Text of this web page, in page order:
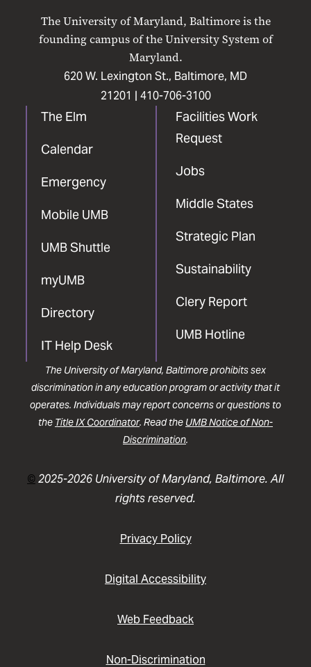
The University of Maryland, Baltimore is the
founding campus of the University System of
Maryland.
620 W. Lexington St., Baltimore, MD
21201 | 410-706-3100
The Elm
Calendar
Emergency
Mobile UMB
UMB Shuttle
myUMB
Directory
IT Help Desk
Facilities Work
Request
Jobs
Middle States
Strategic Plan
Sustainability
Clery Report
UMB Hotline
FacebookInstagram
LinkedIn
The University of Maryland, Baltimore prohibits sex
discrimination in any education program or activity that it
operates. Individuals may report concerns or questions to
the Title IX Coordinator. Read the UMB Notice of Non-
Discrimination.
©2025-2026 University of Maryland, Baltimore. All
rights reserved.
Privacy Policy
Digital Accessibility
Web Feedback
Non-Discrimination